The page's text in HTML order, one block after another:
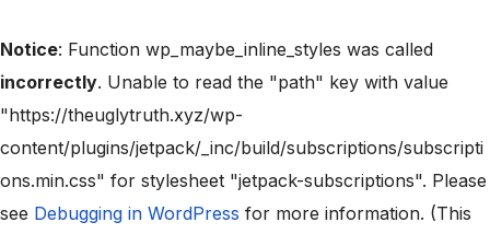
Notice: Function wp_maybe_inline_styles was called
incorrectly. Unable to read the "path" key with value
"https://theuglytruth.xyz/wp-
content/plugins/jetpack/_inc/build/subscriptions/subscripti
ons.min.css" for stylesheet "jetpack-subscriptions". Please
see Debugging in WordPress for more information. (This